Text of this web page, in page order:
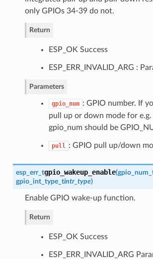
only GPIOs 34-39 do not.
Return
ESP_OK Success
ESP_ERR_INVALID_ARG :
Parameters
gpio_num : GPIO number. If
pull up or down mode for e.g.
gpio_num should be
pull : GPIO pull up/down
esp_err_tgpio_wakeup_enable(
gpio_int_type_tintr_type)
Enable GPIO wake-up function.
Return
ESP_OK Success
ESP_ERR_INVALID_ARG